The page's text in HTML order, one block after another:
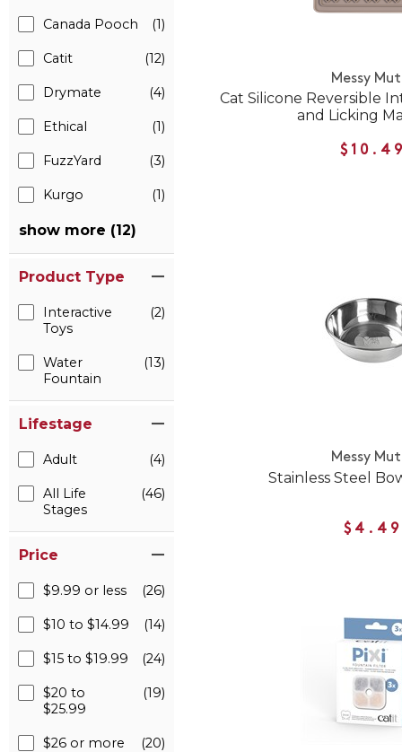
Canada Pooch (1)
Catit (12)
Drymate (4)
Ethical (1)
FuzzYard (3)
Kurgo (1)
show more (12)
Product Type
Interactive
Toys
(2)
Water
Fountain
(13)
Lifestage
Adult (4)
All Life
Stages
(46)
Price
$9.99 or less (26)
$10 to $14.99 (14)
$15 to $19.99 (24)
$20 to
$25.99
(19)
$26 or more (20)
Messy
Cat Silicone Reversible
and Licking
Messy
Stainless Steel
$4.49